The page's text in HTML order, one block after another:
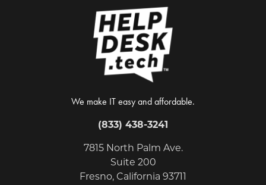
We make IT easy and affordable.
(833) 438-3241
7815 North Palm Ave.
Suite 200
Fresno, California 93711